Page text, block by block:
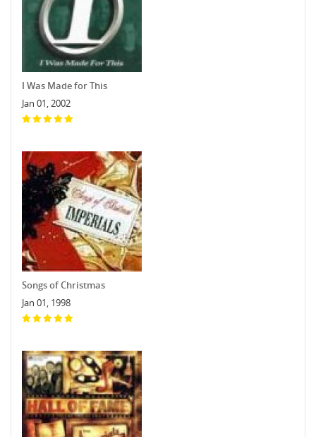
I Was Made for This
Jan 01, 2002
Songs of Christmas
Jan 01, 1998